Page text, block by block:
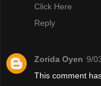
Click Here
Reply
Zorida Oyen 9/
This comment